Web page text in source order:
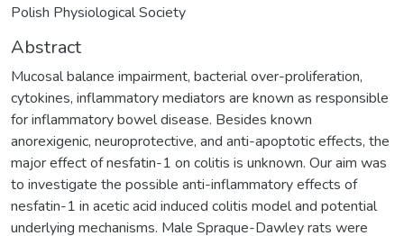
Polish Physiological Society
Abstract
Mucosal balance impairment, bacterial over-proliferation,
cytokines, inflammatory mediators are known as responsible
for inflammatory bowel disease. Besides known
anorexigenic, neuroprotective, and anti-apoptotic effects, the
major effect of nesfatin-1 on colitis is unknown. Our aim was
to investigate the possible anti-inflammatory effects of
nesfatin-1 in acetic acid induced colitis model and potential
underlying mechanisms. Male Spraque-Dawley rats were